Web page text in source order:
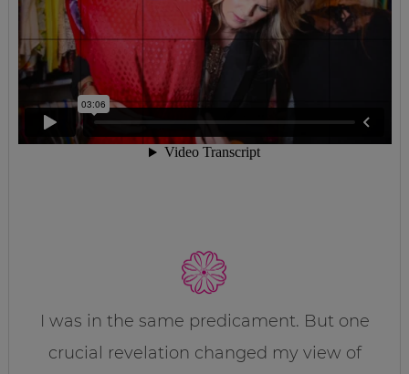
I was in the same predicament. But one
crucial revelation changed my view of